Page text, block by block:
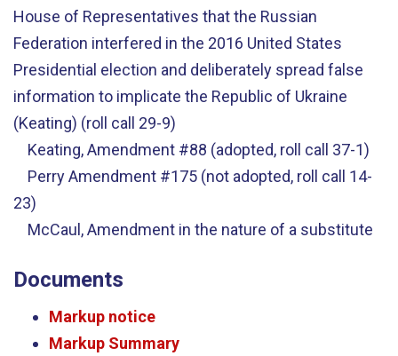
House of Representatives that the Russian
Federation interfered in the 2016 United States
Presidential election and deliberately spread false
information to implicate the Republic of Ukraine
(Keating) (roll call 29-9)
Keating, Amendment #88 (adopted, roll call 37-1)
Perry Amendment #175 (not adopted, roll call 14-
23)
McCaul, Amendment in the nature of a substitute
Documents
Markup notice
Markup Summary